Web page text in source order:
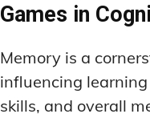
Games in
Memory is a
influencing
skills, and overall